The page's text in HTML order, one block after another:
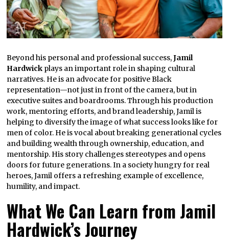
Beyond his personal and professional success,Jamil
Hardwick plays an important role in shaping cultural
narratives. He is an advocate for positive Black
representation—not just in front of the camera, but in
executive suites and boardrooms. Through his production
work, mentoring efforts, and brand leadership, Jamil is
helping to diversify the image of what success looks like for
men of color. He is vocal about breaking generational cycles
and building wealth through ownership, education, and
mentorship. His story challenges stereotypes and opens
doors for future generations. In a society hungry for real
heroes, Jamil offers a refreshing example of excellence,
humility, and impact.
What We Can Learn from Jamil
Hardwick’s Journey